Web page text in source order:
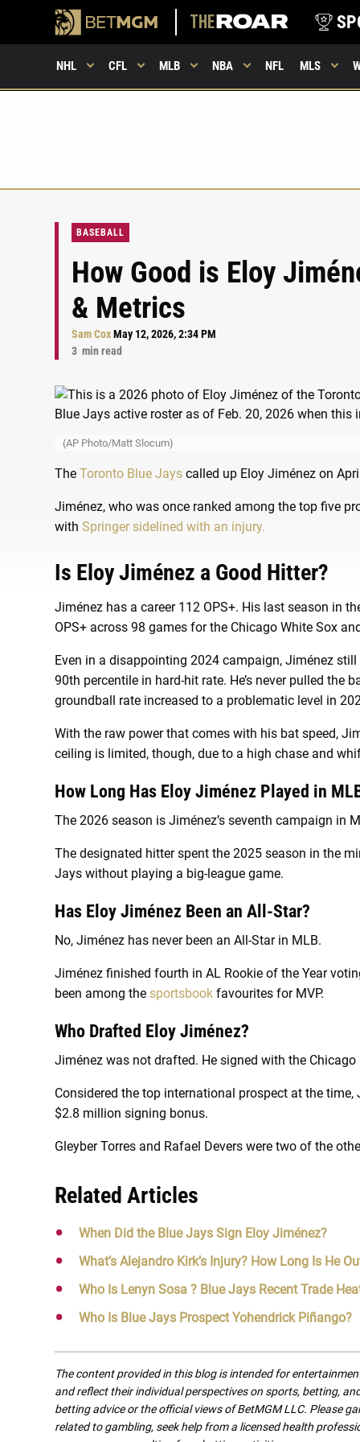
NHL CFL MLB NBA NFL MLS
BASEBALL
How Good is Eloy
& Metrics
Sam CoxMay 12, 2026, 2:34 PM
3 min read
(AP Photo/Matt Slocum)
The Toronto Blue Jays called up Eloy Jiménez on
Jiménez, who was once ranked among the top five
with Springer sidelined with an injury.
Is Eloy Jiménez a Good Hitter?
Jiménez has a career 112 OPS+. His last season in
OPS+ across 98 games for the Chicago White Sox
Even in a disappointing 2024 campaign, Jiménez
90th percentile in hard-hit rate. He’s never pulled
groundball rate increased to a problematic level in
With the raw power that comes with his bat speed,
ceiling is limited, though, due to a high chase and
How Long Has Eloy Jiménez Played in
The 2026 season is Jiménez’s seventh campaign in
The designated hitter spent the 2025 season in the
Jays without playing a big-league game.
Has Eloy Jiménez Been an All-Star?
No, Jiménez has never been an All-Star in MLB.
Jiménez finished fourth in AL Rookie of the Year
been among the sportsbook favourites for MVP.
Who Drafted Eloy Jiménez?
Jiménez was not drafted. He signed with the
Considered the top international prospect at the
$2.8 million signing bonus.
Gleyber Torres and Rafael Devers were two of the
Related Articles
When Did the Blue Jays Sign Eloy Jiménez?
What’s Alejandro Kirk’s Injury? How Long Is He
Who Is Lenyn Sosa ? Blue Jays Recent Trade
Who Is Blue Jays Prospect Yohendrick Piñango?
The content provided in this blog is intended for
and reflect their individual perspectives on sports, betting,
betting advice or the official views of BetMGM LLC. Please
related to gambling, seek help from a licensed health